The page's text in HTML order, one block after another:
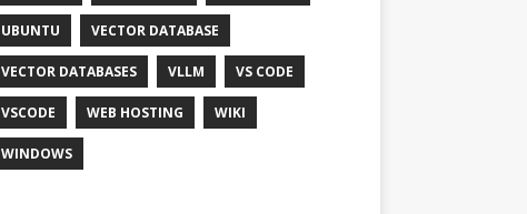
UBUNTU VECTOR DATABASE
VECTOR DATABASES VLLM VS CODE
VSCODE WEB HOSTING WIKI
WINDOWS